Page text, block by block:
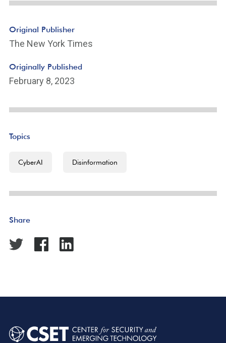
Original Publisher
The New York Times
Originally Published
February 8, 2023
Topics
CyberAI Disinformation
Share